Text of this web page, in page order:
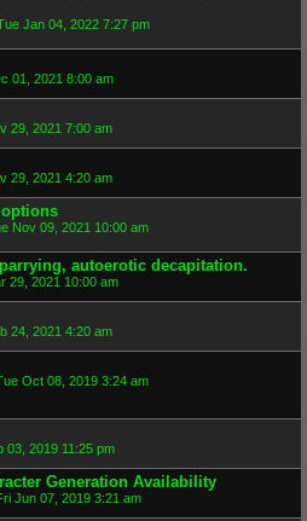
Jan 04, 2022 7:27 pm
01, 2021 8:00 am
29, 2021 7:00 am
29, 2021 4:20 am
Nov 09, 2021 10:00 am
autoerotic decapitation.
29, 2021 10:00 am
24, 2021 4:20 am
Oct 08, 2019 3:24 am
03, 2019 11:25 pm
Generation Availability
Jun 07, 2019 3:21 am